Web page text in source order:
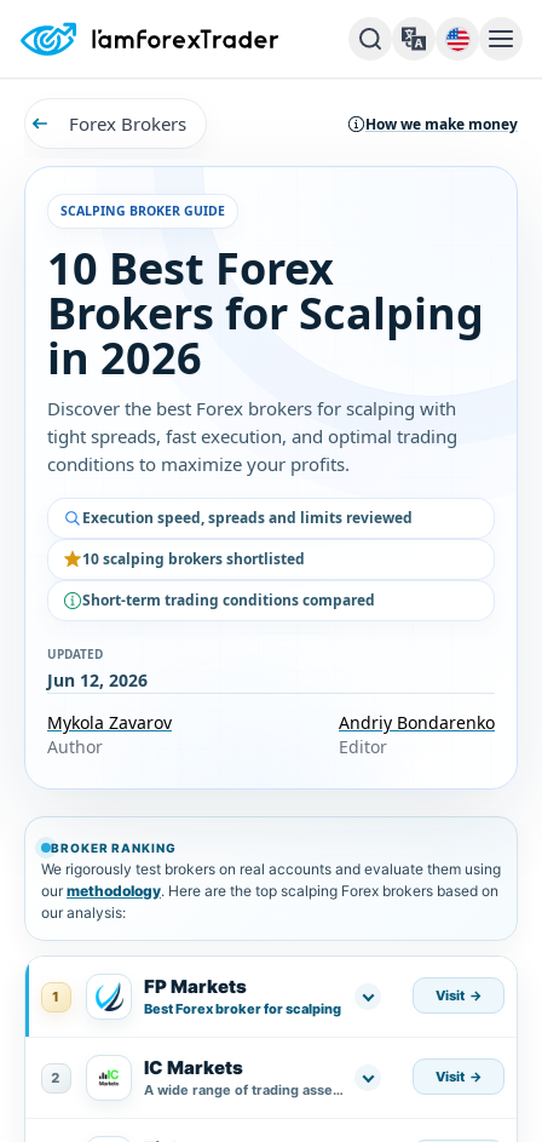
Forex Brokers How we make money
SCALPING BROKER GUIDE
10 Best Forex
Brokers for Scalping
in 2026
Discover the best Forex brokers for scalping with
tight spreads, fast execution, and optimal trading
conditions to maximize your profits.
Execution speed, spreads and limits reviewed
10 scalping brokers shortlisted
Short-term trading conditions compared
UPDATED
Jun 12, 2026
Mykola Zavarov
Author
Andriy Bondarenko
Editor
BROKER RANKING
We rigorously test brokers on real accounts and evaluate them using
ourmethodology. Here are the top scalping Forex brokers based on
our analysis:
1 FP Markets
Best Forex broker for scalping
Visit
2 IC Markets
A wide range of trading assets.
Visit